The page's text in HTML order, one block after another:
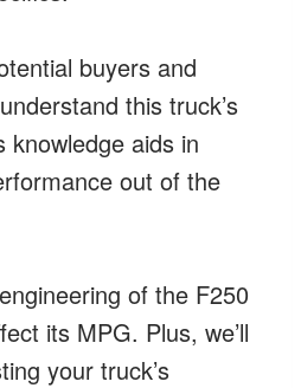
buyers and
this truck’s
knowledge aids in
out of the
of the F250
its MPG. Plus, we’ll
your truck’s